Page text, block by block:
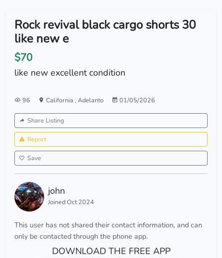
Rock revival black cargo shorts 30
like new e
$70
like new excellent condition
96 California , Adelanto 01/05/2026
Share Listing
Report
Save
john
Joined Oct 2024
This user has not shared their contact information, and can
only be contacted through the phone app.
DOWNLOAD THE FREE APP